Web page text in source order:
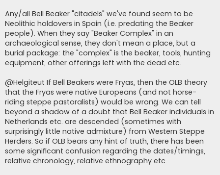
Any/all Bell Beaker "citadels" we've found seem to be
Neolithic holdovers in Spain (i.e. predating the Beaker
people). When they say "Beaker Complex" in an
archaeological sense, they don't mean a place, but a
burial package: the "complex" is the beaker, tools, hunting
equipment, other offerings left with the dead etc.
@Helgiteut If Bell Beakers were Fryas, then the OLB theory
that the Fryas were native Europeans (and not horse-
riding steppe pastoralists) would be wrong. We can tell
beyond a shadow of a doubt that Bell Beaker individuals in
Netherlands etc. are descended (sometimes with
surprisingly little native admixture) from Western Steppe
Herders. So if OLB bears any hint of truth, there has been
some significant confusion regarding the dates/timings,
relative chronology, relative ethnography etc.